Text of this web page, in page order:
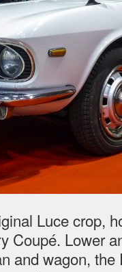
Luce crop,
Coupé. Lower
and wagon,